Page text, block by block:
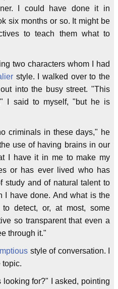
I could have done it in
six months or so. It might be
to teach them what to
two characters whom I had
style. I walked over to the
into the busy street. "This
I said to myself, "but he is
criminals in these days," he
use of having brains in our
I have it in me to make my
or has ever lived who has
study and of natural talent to
I have done. And what is the
detect, or, at most, some
so transparent that even a
through it."
style of conversation. I
topic.
for?" I asked, pointing